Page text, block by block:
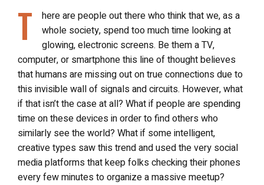
T
here are people out there who think that we, as a
whole society, spend too much time looking at
glowing, electronic screens. Be them a TV,
computer, or smartphone this line of thought believes
that humans are missing out on true connections due to
this invisible wall of signals and circuits. However, what
if that isn’t the case at all? What if people are spending
time on these devices in order to find others who
similarly see the world? What if some intelligent,
creative types saw this trend and used the very social
media platforms that keep folks checking their phones
every few minutes to organize a massive meetup?